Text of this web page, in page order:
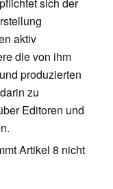
sich der
aktiv
die von ihm
produzierten
zu
Editoren und
Artikel 8 nicht